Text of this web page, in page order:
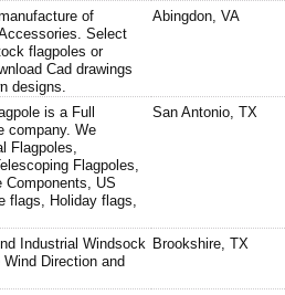
of
Select
flagpoles or
Cad drawings
designs.
Abingdon, VA
is a Full
company. We
Flagpoles,
Flagpoles,
Components, US
flags, Holiday flags,
San Antonio, TX
Industrial Windsock
Direction and
Brookshire, TX